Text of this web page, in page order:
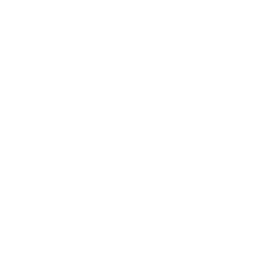
"maintenance fees" ate everything. Then my account was frozen.
broker company. I had invested heavily during a time when Bitcoin
opportunities. In my desperation, a friend from the crypto community
began investigating. Using advanced blockchain tracking techniques,
be moved. Incredibly, within 24 hours, Capital Crypto Recovery